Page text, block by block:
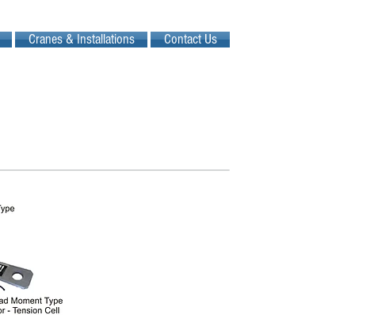
Cranes & Installations Contact Us